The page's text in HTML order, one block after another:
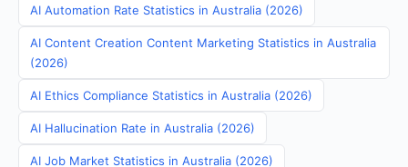
AI Automation Rate Statistics in Australia (2026)
AI Content Creation Content Marketing Statistics in Australia
(2026)
AI Ethics Compliance Statistics in Australia (2026)
AI Hallucination Rate in Australia (2026)
AI Job Market Statistics in Australia (2026)